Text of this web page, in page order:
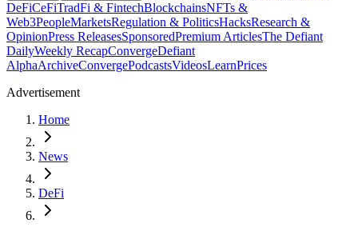
DeFiCeFiTradFi & FintechBlockchainsNFTs &
Web3PeopleMarketsRegulation & PoliticsHacksResearch &
OpinionPress ReleasesSponsoredPremium ArticlesThe Defiant
DailyWeekly RecapConvergeDefiant
AlphaArchiveConvergePodcastsVideosLearnPrices
Advertisement
Home
News
DeFi